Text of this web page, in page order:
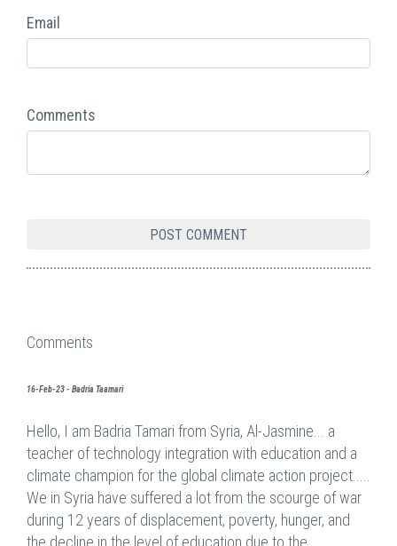
Email
Comments
Comments
16-Feb-23 - Badria Taamari
Hello, I am Badria Tamari from Syria, Al-Jasmine... a
teacher of technology integration with education and a
climate champion for the global climate action project.....
We in Syria have suffered a lot from the scourge of war
during 12 years of displacement, poverty, hunger, and
the decline in the level of education due to the